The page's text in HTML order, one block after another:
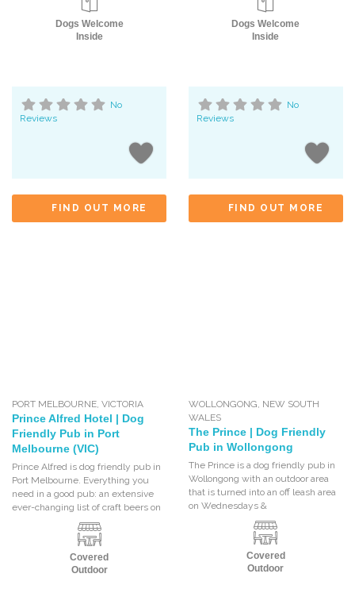
Dogs Welcome
Inside
No
Reviews
FIND OUT MORE
Dogs Welcome
Inside
No
Reviews
FIND OUT MORE
PORT MELBOURNE ,VICTORIA
Prince Alfred Hotel | Dog
Friendly Pub in Port
Melbourne (VIC)
Prince Alfred is dog friendly pub in
Port Melbourne. Everything you
need in a good pub: an extensive
ever-changing list of craft beers on
Covered
Outdoor
WOLLONGONG NEW SOUTH
WALES
The Prince | Dog Friendly
Pub in Wollongong
The Prince is a dog friendly pub in
Wollongong with an outdoor area
that is turned into an off leash area
on Wednesdays &
Covered
Outdoor